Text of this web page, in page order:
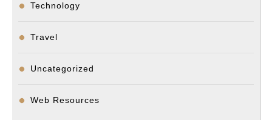
Technology
Travel
Uncategorized
Web Resources